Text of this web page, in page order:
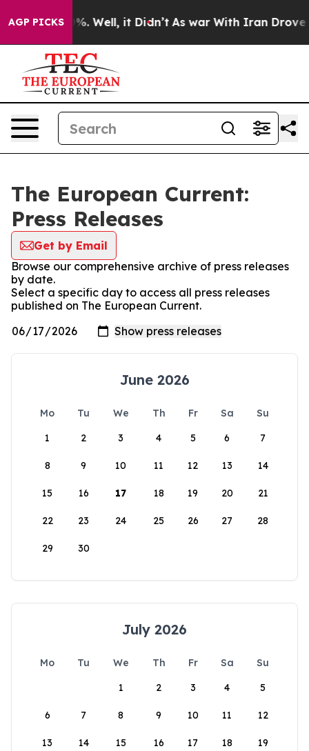
AGP PICKS
40%. Well, it Didn’t As war With Iran Drove oil
The European Current:
Press Releases
Get by Email
Browse our comprehensive archive of press releases
by date.
Select a specific day to access all press releases
published on The European Current.
June 2026
Mo Tu We Th Fr Sa
Su
1
2 3 4 5 6 7
8 9 10 11 12 13 14
15 16 17 18 19 20 21
22 23 24 25 26 27 28
29 30
July 2026
Mo Tu We Th Fr Sa
Su
1
2 3 4 5
6 7 8 9 10 11 12
13 14 15 16 17 18 19